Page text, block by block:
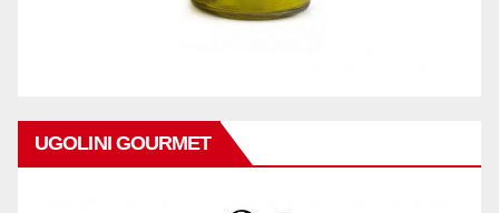
UGOLINI GOURMET